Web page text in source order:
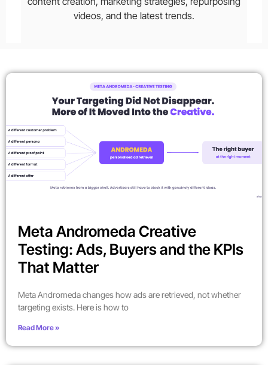
videos, and the latest trends.
Meta Andromeda Creative
Testing: Ads, Buyers and the KPIs
That Matter
Meta Andromeda changes how ads are retrieved, not whether
targeting exists. Here is how to
Read More »